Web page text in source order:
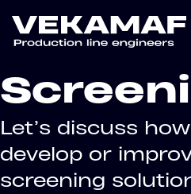
Let’s discuss
develop or
screening